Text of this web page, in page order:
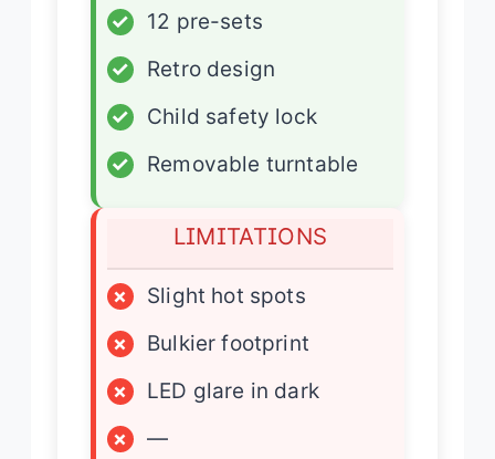
✓
12 pre-sets
✓
Retro design
✓
Child safety lock
✓
Removable turntable
LIMITATIONS
×
Slight hot spots
×
Bulkier footprint
×
LED glare in dark
×
—